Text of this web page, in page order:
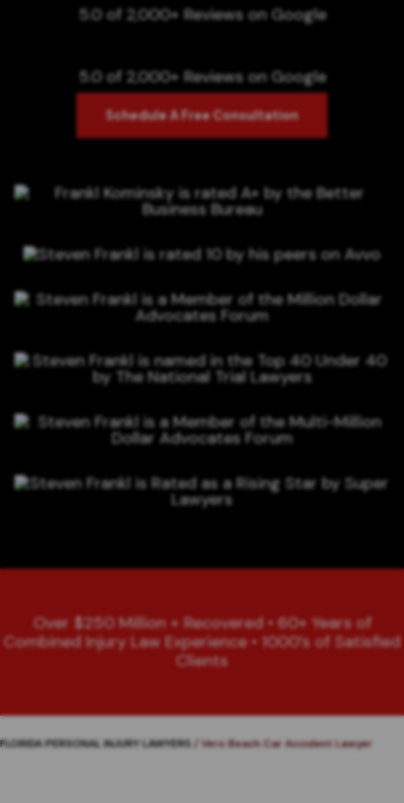
5.0 of 2,000+ Reviews on Google
5.0 of 2,000+ Reviews on Google
Schedule A Free Consultation
Over $250 Million + Recovered • 60+ Years of
Combined Injury Law Experience • 1000’s of Satisfied
Clients
FLORIDA PERSONAL INJURY LAWYERS Vero Beach Car Accident Lawyer